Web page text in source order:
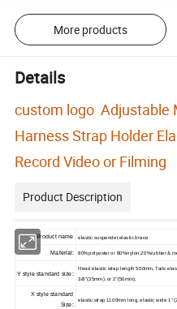
More products
Details
custom logo Adjustable
Harness Strap Holder
Record Video or Filming
Product Description
Product name elastic suspender,elastic brace
Material: 80%polyester or 80%nylon,20%rubber &
Y style standard size:
Head elastic strap length 500mm, Tails
3/8"(35mm), or 2"(50mm);
X style standard
Size:
elastic strap 1100mm long,elastic wide 1"